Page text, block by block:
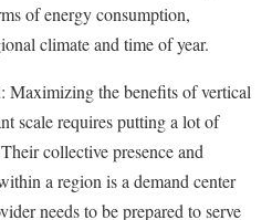
of energy consumption,
climate and time of year.
: Maximizing the benefits of vertical
scale requires putting a lot of
collective presence and
a region is a demand center
needs to be prepared to serve